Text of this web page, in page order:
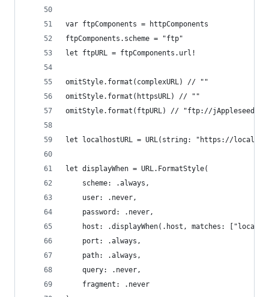
var ftpComponents = httpComponents
ftpComponents.scheme = "ftp"
let ftpURL = ftpComponents.url!
omitStyle.format(complexURL) // ""
omitStyle.format(httpsURL) // ""
omitStyle.format(ftpURL) // "ftp://
let localhostURL = URL(string: "https://
let displayWhen = URL.FormatStyle(
    scheme: .always,
    user: .never,
    password: .never,
host: .displayWhen(.host, matches:
    port: .always,
    path: .always,
    query: .never,
    fragment: .never